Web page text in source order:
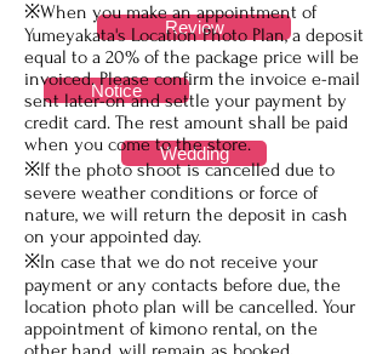
Review
Notice
Wedding
※When you make an appointment of
Yumeyakata's Location Photo Plan, a deposit
equal to a 20% of the package price will be
invoiced. Please confirm the invoice e-mail
sent later-on and settle your payment by
credit card. The rest amount shall be paid
when you come to the store.
※If the photo shoot is cancelled due to
severe weather conditions or force of
nature, we will return the deposit in cash
on your appointed day.
※In case that we do not receive your
payment or any contacts before due, the
location photo plan will be cancelled. Your
appointment of kimono rental, on the